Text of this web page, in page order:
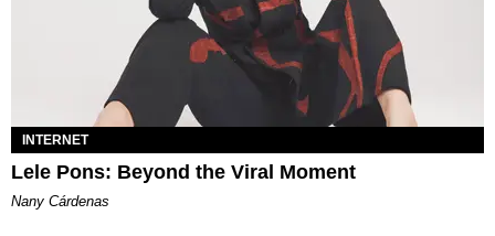
INTERNET
Lele Pons: Beyond the Viral Moment
Nany Cárdenas